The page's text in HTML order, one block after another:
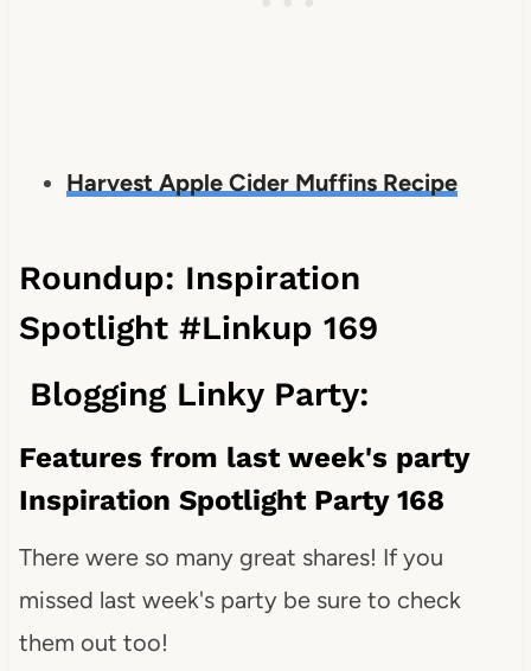
Harvest Apple Cider Muffins Recipe
Roundup: Inspiration
Spotlight #Linkup 169
Blogging Linky Party:
Features from last week's party
Inspiration Spotlight Party 168
There were so many great shares! If you
missed last week's party be sure to check
them out too!